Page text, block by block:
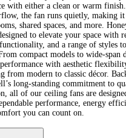
with either a clean or warm
the fan runs quietly, making
shared spaces, and more.
to elevate your space with
and a range of styles
compact models to wide-span
with aesthetic
from modern to classic décor.
long-standing commitment to
all of our ceiling fans are
performance, energy
you can count on.